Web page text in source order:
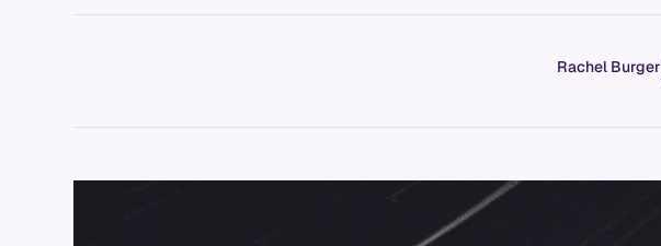
Rachel Burger